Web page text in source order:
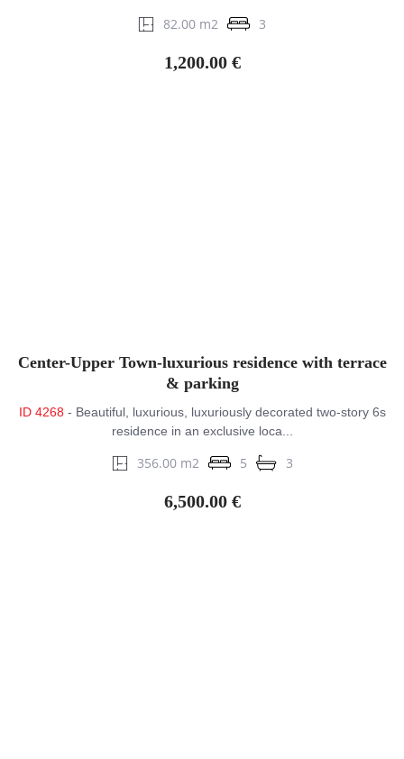
82.00 m2 3
1,200.00 €
Center-Upper Town-luxurious residence with terrace
& parking
ID 4268 - Beautiful, luxurious, luxuriously decorated two-story 6s
residence in an exclusive loca...
356.00 m2 5 3
6,500.00 €